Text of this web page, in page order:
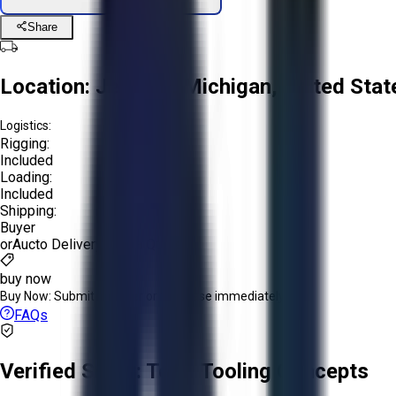
Share
Location: Jenison, Michigan, United
Logistics:
Rigging:
Included
Loading:
Included
Shipping:
Buyer
orAucto Delivery!
buy now
Buy Now: Submit an offer or purchase immediately!
FAQs
Verified Seller: Total Tooling Concepts